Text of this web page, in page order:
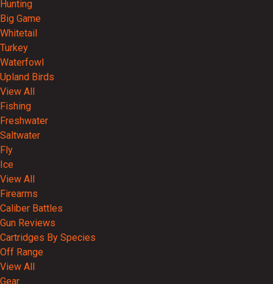
Hunting
Big Game
Whitetail
Turkey
Waterfowl
Upland Birds
View All
Fishing
Freshwater
Saltwater
Fly
Ice
View All
Firearms
Caliber Battles
Gun Reviews
Cartridges By Species
Off Range
View All
Gear